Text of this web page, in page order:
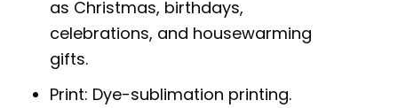
as Christmas, birthdays,
celebrations, and housewarming
gifts.
Print: Dye-sublimation printing.